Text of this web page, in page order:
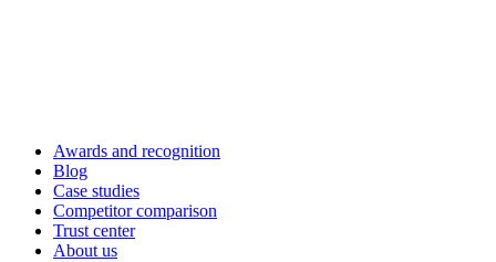
Awards and recognition
Blog
Case studies
Competitor comparison
Trust center
About us